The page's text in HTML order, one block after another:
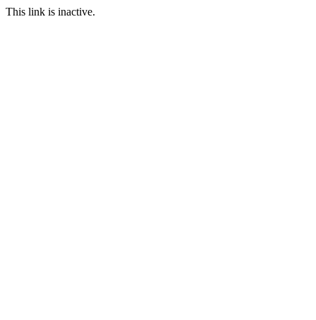
This link is inactive.